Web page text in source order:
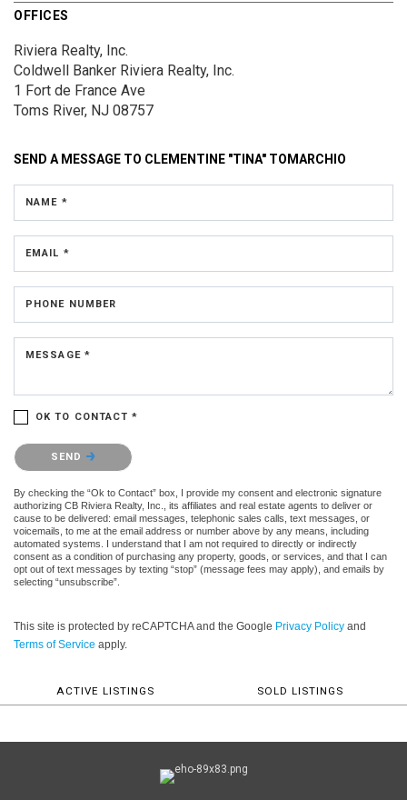
OFFICES
Riviera Realty, Inc.
Coldwell Banker Riviera Realty, Inc.
1 Fort de France Ave
Toms River, NJ 08757
SEND A MESSAGE TO CLEMENTINE "TINA" TOMARCHIO
NAME *
EMAIL *
PHONE NUMBER
MESSAGE *
OK TO CONTACT *
Please confirm that you are not a robot.
SEND
By checking the “Ok to Contact” box, I provide my consent and electronic signature
authorizing CB Riviera Realty, Inc., its affiliates and real estate agents to deliver or
cause to be delivered: email messages, telephonic sales calls, text messages, or
voicemails, to me at the email address or number above by any means, including
automated systems. I understand that I am not required to directly or indirectly
consent as a condition of purchasing any property, goods, or services, and that I can
opt out of text messages by texting “stop” (message fees may apply), and emails by
selecting “unsubscribe”.
This site is protected by reCAPTCHA and the Google Privacy Policy and
Terms of Service apply.
ACTIVE LISTINGS SOLD LISTINGS